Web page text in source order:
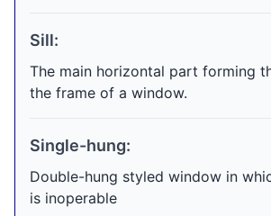
Sill:
The main horizontal part forming
the frame of a window.
Single-hung:
Double-hung styled window in
is inoperable